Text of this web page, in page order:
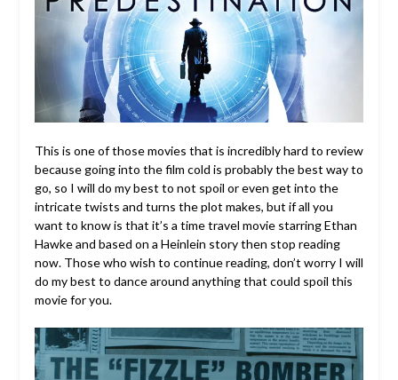
This is one of those movies that is incredibly hard to review
because going into the film cold is probably the best way to
go, so I will do my best to not spoil or even get into the
intricate twists and turns the plot makes, but if all you
want to know is that it’s a time travel movie starring Ethan
Hawke and based on a Heinlein story then stop reading
now. Those who wish to continue reading, don’t worry I will
do my best to dance around anything that could spoil this
movie for you.